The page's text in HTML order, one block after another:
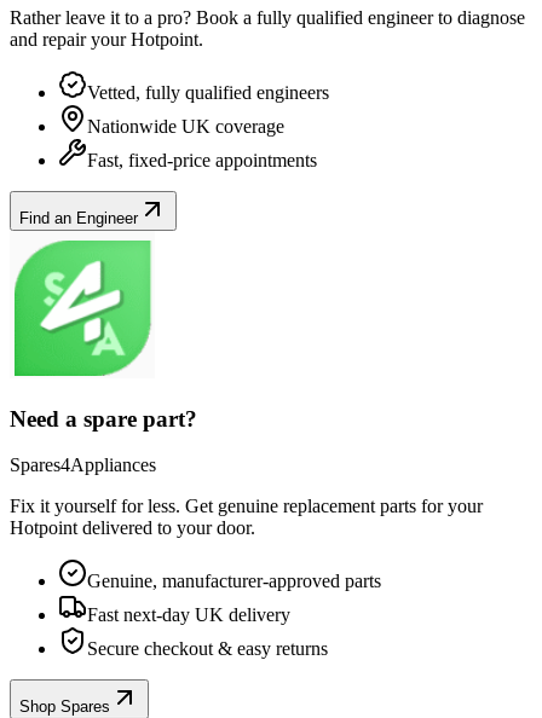
Rather leave it to a pro? Book a fully qualified engineer to diagnose
and repair yourHotpoint.
Vetted, fully qualified engineers
Nationwide UK coverage
Fast, fixed-price appointments
Find an Engineer
Need a spare part?
Spares4Appliances
Fix it yourself for less. Get genuine replacement parts for your
Hotpoint delivered to your door.
Genuine, manufacturer-approved parts
Fast next-day UK delivery
Secure checkout & easy returns
Shop Spares